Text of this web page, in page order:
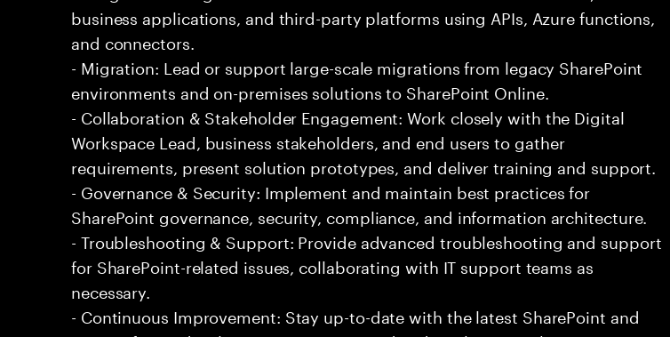
business applications, and third-party platforms using APIs, Azure functions,
and connectors.
- Migration: Lead or support large-scale migrations from legacy SharePoint
environments and on-premises solutions to SharePoint Online.
- Collaboration & Stakeholder Engagement: Work closely with the Digital
Workspace Lead, business stakeholders, and end users to gather
requirements, present solution prototypes, and deliver training and support.
- Governance & Security: Implement and maintain best practices for
SharePoint governance, security, compliance, and information architecture.
- Troubleshooting & Support: Provide advanced troubleshooting and support
for SharePoint-related issues, collaborating with IT support teams as
necessary.
- Continuous Improvement: Stay up-to-date with the latest SharePoint and